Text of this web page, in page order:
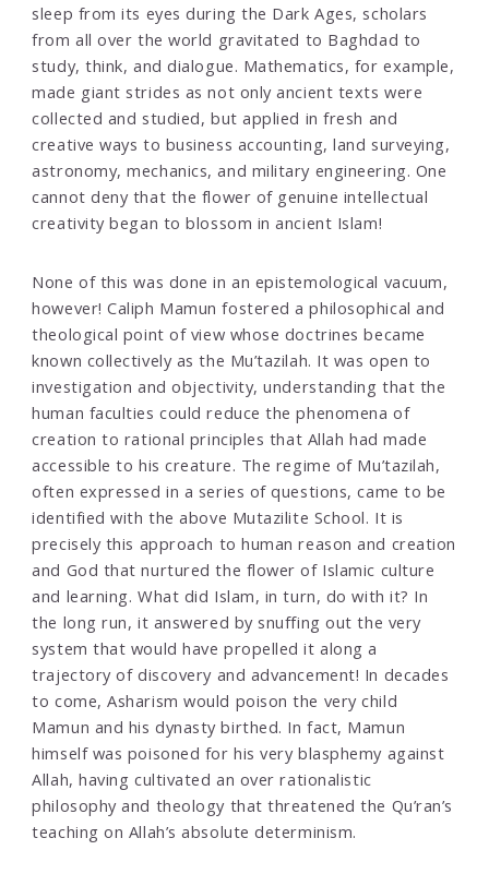
sleep from its eyes during the Dark Ages, scholars
from all over the world gravitated to Baghdad to
study, think, and dialogue. Mathematics, for example,
made giant strides as not only ancient texts were
collected and studied, but applied in fresh and
creative ways to business accounting, land surveying,
astronomy, mechanics, and military engineering. One
cannot deny that the flower of genuine intellectual
creativity began to blossom in ancient Islam!
None of this was done in an epistemological vacuum,
however! Caliph Mamun fostered a philosophical and
theological point of view whose doctrines became
known collectively as the Mu’tazilah. It was open to
investigation and objectivity, understanding that the
human faculties could reduce the phenomena of
creation to rational principles that Allah had made
accessible to his creature. The regime of Mu’tazilah,
often expressed in a series of questions, came to be
identified with the above Mutazilite School. It is
precisely this approach to human reason and creation
and God that nurtured the flower of Islamic culture
and learning. What did Islam, in turn, do with it? In
the long run, it answered by snuffing out the very
system that would have propelled it along a
trajectory of discovery and advancement! In decades
to come, Asharism would poison the very child
Mamun and his dynasty birthed. In fact, Mamun
himself was poisoned for his very blasphemy against
Allah, having cultivated an over rationalistic
philosophy and theology that threatened the Qu’ran’s
teaching on Allah’s absolute determinism.